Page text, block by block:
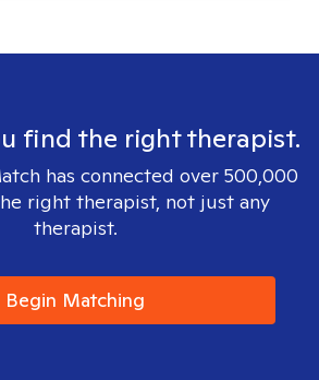
find the right therapist.
has connected over 500,000
right therapist, not just any
therapist.
Begin Matching